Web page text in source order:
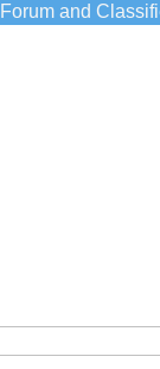
and